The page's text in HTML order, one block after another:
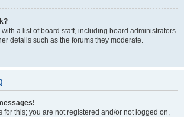
a list of board staff, including board administrators
details such as the forums they moderate.
for this; you are not registered and/or not logged on,